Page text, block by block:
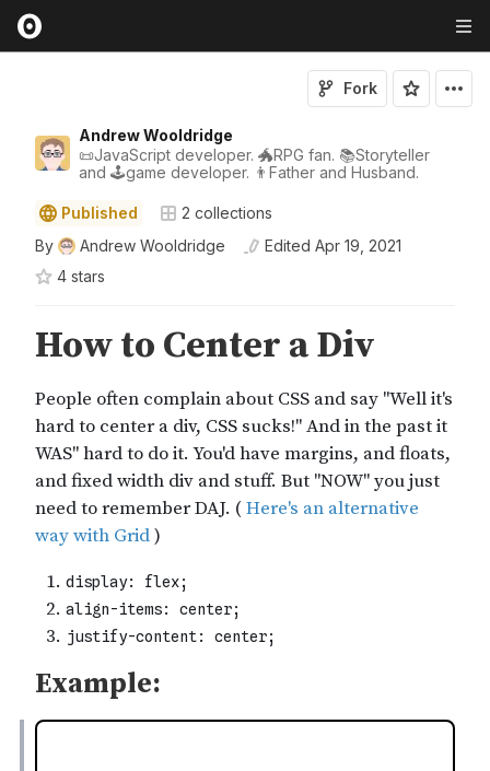
Andrew Wooldridge
📜JavaScript developer. 🐲RPG fan. 📚Storyteller
and 🕹game developer. 👨Father and Husband.
Fork
Published 2 collections
By
Andrew Wooldridge Edited Apr 19, 2021
4 stars